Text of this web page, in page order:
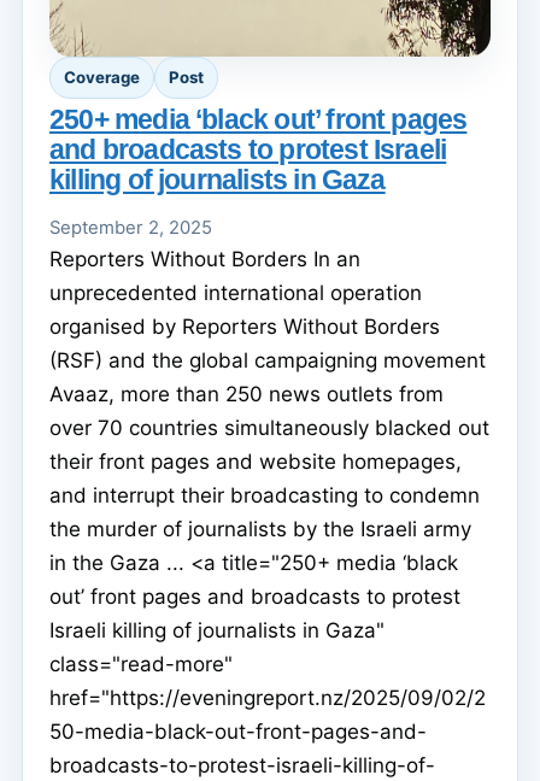
Coverage Post
250+ media ‘black out’ front pages
and broadcasts to protest Israeli
killing of journalists in Gaza
September 2, 2025
Reporters Without Borders In an
unprecedented international operation
organised by Reporters Without Borders
(RSF) and the global campaigning movement
Avaaz, more than 250 news outlets from
over 70 countries simultaneously blacked out
their front pages and website homepages,
and interrupt their broadcasting to condemn
the murder of journalists by the Israeli army
in the Gaza ... <a title="250+ media ‘black
out’ front pages and broadcasts to protest
Israeli killing of journalists in Gaza"
class="read-more"
href="https://eveningreport.nz/2025/09/02/2
50-media-black-out-front-pages-and-
broadcasts-to-protest-israeli-killing-of-